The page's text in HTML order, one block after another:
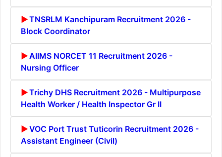
TNSRLM Kanchipuram Recruitment 2026 -
Block Coordinator
AIIMS NORCET 11 Recruitment 2026 -
Nursing Officer
Trichy DHS Recruitment 2026 - Multipurpose
Health Worker / Health Inspector Gr II
VOC Port Trust Tuticorin Recruitment 2026 -
Assistant Engineer (Civil)